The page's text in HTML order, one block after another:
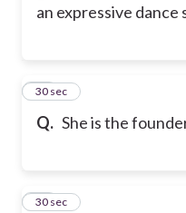
an expressive dance
Q. She is the
13
30 sec
14
30 sec